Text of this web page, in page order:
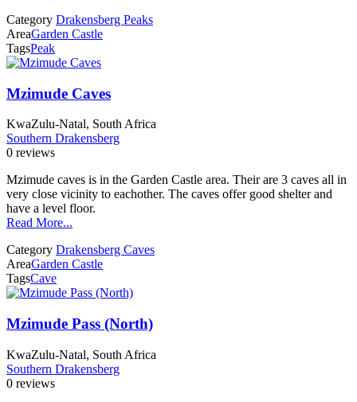
Category Drakensberg Peaks
AreaGarden Castle
TagsPeak
Mzimude Caves
KwaZulu-Natal, South Africa
Southern Drakensberg
0 reviews
Mzimude caves is in the Garden Castle area. Their are 3 caves all in
very close vicinity to eachother. The caves offer good shelter and
have a level floor.
Read More...
Category Drakensberg Caves
AreaGarden Castle
TagsCave
Mzimude Pass (North)
KwaZulu-Natal, South Africa
Southern Drakensberg
0 reviews